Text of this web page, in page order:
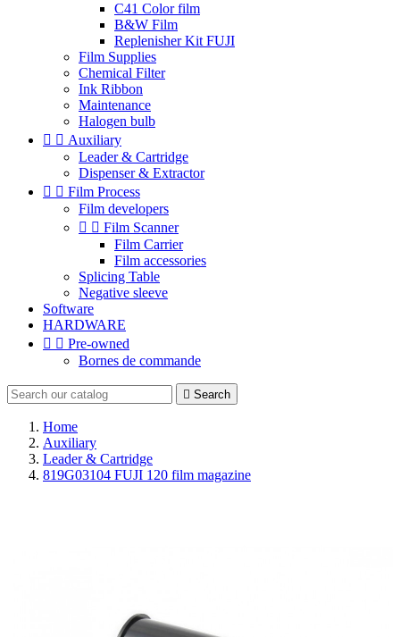
C41 Color film
B&W Film
Replenisher Kit FUJI
Film Supplies
Chemical Filter
Ink Ribbon
Maintenance
Halogen bulb
  Auxiliary
Leader & Cartridge
Dispenser & Extractor
  Film Process
Film developers
  Film Scanner
Film Carrier
Film accessories
Splicing Table
Negative sleeve
Software
HARDWARE
  Pre-owned
Bornes de commande
 Search
Home
Auxiliary
Leader & Cartridge
819G03104 FUJI 120 film magazine